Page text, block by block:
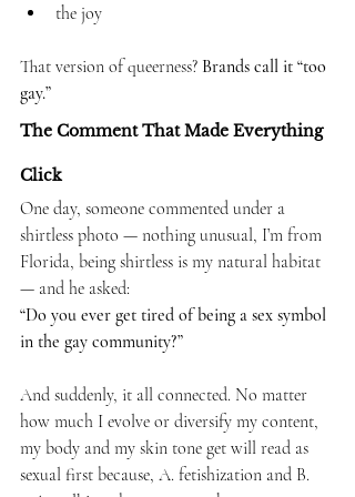
the joy
That version of queerness? Brands call it “too
gay.”
The Comment That Made Everything
Click
One day, someone commented under a
shirtless photo — nothing unusual, I’m from
Florida, being shirtless is my natural habitat
— and he asked:
“Do you ever get tired of being a sex symbol
in the gay community?”
And suddenly, it all connected. No matter
how much I evolve or diversify my content,
my body and my skin tone get will read as
sexual first because, A. fetishization and B.